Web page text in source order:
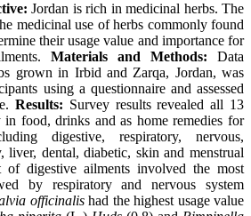
Jordan is rich in medicinal herbs. The
medicinal use of herbs commonly found
their usage value and importance for
Materials and Methods: Data
grown in Irbid and Zarqa, Jordan, was
using a questionnaire and assessed
Results: Survey results revealed all 13
food, drinks and as home remedies for
digestive, respiratory, nervous,
liver, dental, diabetic, skin and menstrual
of digestive ailments involved the most
by respiratory and nervous system
officinalishad the highest usage value